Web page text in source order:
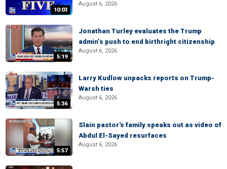
10:03
August 6, 2026
5:19
Jonathan Turley evaluates the Trump
admin’s push to end birthright citizenship
August 6, 2026
5:36
Larry Kudlow unpacks reports on Trump-
Warsh ties
August 6, 2026
5:57
Slain pastor's family speaks out as video of
Abdul El-Sayed resurfaces
August 6, 2026